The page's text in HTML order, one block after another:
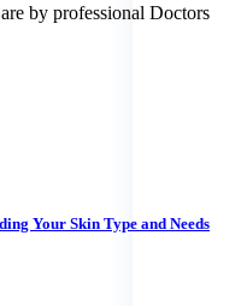
by professional Doctors
Your Skin Type and Needs